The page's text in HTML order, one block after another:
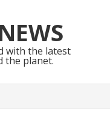
with the latest
the planet.